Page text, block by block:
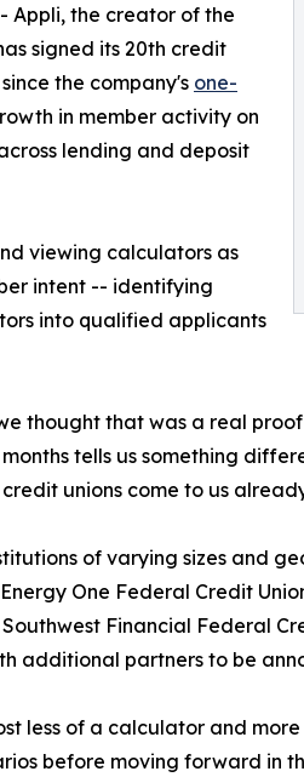
Appli, the creator of the
signed its 20th credit
the company's one-
in member activity on
lending and deposit
viewing calculators as
intent -- identifying
into qualified applicants
thought that was a real
tells us something
unions come to us
of varying sizes and
One Federal Credit
Financial Federal
additional partners to be
less of a calculator and
before moving forward in